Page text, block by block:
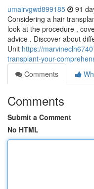
umairvgwd899185 91
Considering a hair
look at the procedure ,
advice . Discover about
Unit https://
transplant-your-
Comments
Comments
Submit a Comment
No HTML